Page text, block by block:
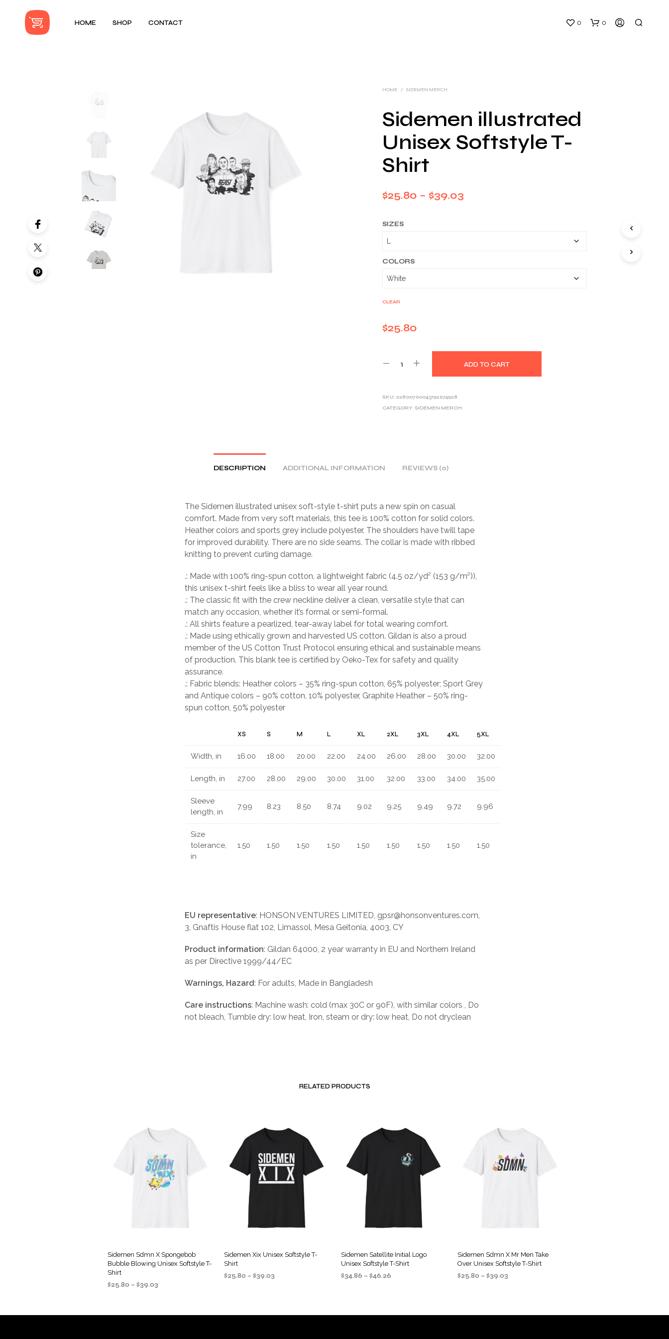
HOME SHOP CONTACT 0 0
HOME / SIDEMEN MERCH
Sidemen illustrated
Unisex Softstyle T-
Shirt
$25.80 – $39.03
SIZES
COLORS
CLEAR
$25.80
ADD TO CART
SKU:22800760043152674528
CATEGORY: SIDEMEN MERCH
DESCRIPTION ADDITIONAL INFORMATION REVIEWS (0)
The Sidemen illustrated unisex soft-style t-shirt puts a new spin on casual
comfort. Made from very soft materials, this tee is 100% cotton for solid colors.
Heather colors and sports grey include polyester. The shoulders have twill tape
for improved durability. There are no side seams. The collar is made with ribbed
knitting to prevent curling damage.
.: Made with 100% ring-spun cotton, a lightweight fabric (4.5 oz/yd² (153 g/m²)),
this unisex t-shirt feels like a bliss to wear all year round.
.: The classic fit with the crew neckline deliver a clean, versatile style that can
match any occasion, whether it’s formal or semi-formal.
.: All shirts feature a pearlized, tear-away label for total wearing comfort.
.: Made using ethically grown and harvested US cotton. Gildan is also a proud
member of the US Cotton Trust Protocol ensuring ethical and sustainable means
of production. This blank tee is certified by Oeko-Tex for safety and quality
assurance.
.: Fabric blends: Heather colors – 35% ring-spun cotton, 65% polyester; Sport Grey
and Antique colors – 90% cotton, 10% polyester, Graphite Heather – 50% ring-
spun cotton, 50% polyester
XS S M L XL 2XL 3XL 4XL 5XL
Width, in 16.00 18.00 20.00 22.00 24.00 26.00 28.00 30.00 32.00
Length, in 27.00 28.00 29.00 30.00 31.00 32.00 33.00 34.00 35.00
Sleeve
length, in
7.99 8.23 8.50 8.74 9.02 9.25 9.49 9.72 9.96
Size
tolerance,
in
1.50 1.50 1.50 1.50 1.50 1.50 1.50 1.50 1.50
EU representative: HONSON VENTURES LIMITED, gpsr@honsonventures.com,
3, Gnaftis House flat 102, Limassol, Mesa Geitonia, 4003, CY
Product information: Gildan 64000, 2 year warranty in EU and Northern Ireland
as per Directive 1999/44/EC
Warnings, Hazard: For adults, Made in Bangladesh
Care instructions: Machine wash: cold (max 30C or 90F), with similar colors , Do
not bleach, Tumble dry: low heat, Iron, steam or dry: low heat, Do not dryclean
RELATED PRODUCTS
Sidemen Sdmn X Spongebob
Bubble Blowing Unisex Softstyle T-
Shirt
$25.80 – $39.03Price
Sidemen Xix Unisex Softstyle T-
Shirt
$25.80 – $39.03
$39.03
has
Sidemen Satellite Initial Logo
Unisex Softstyle T-Shirt
$34.86 – $46.26Price
$46.26
has
Sidemen Sdmn X Mr Men Take
Over Unisex Softstyle T-Shirt
$25.80 – $39.03
$39.03
has